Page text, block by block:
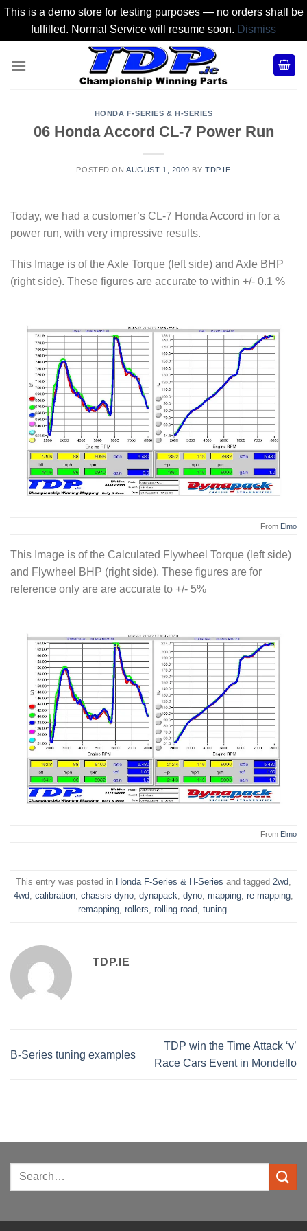
This is a demo store for testing purposes — no orders shall be
fulfilled. Normal Service will resume soon. Dismiss
HONDA F-SERIES & H-SERIES
06 Honda Accord CL-7 Power Run
POSTED ONAUGUST 1, 2009 BYTDP.IE
Today, we had a customer’s CL-7 Honda Accord in for a
power run, with very impressive results.
This Image is of the Axle Torque (left side) and Axle BHP
(right side). These figures are accurate to within +/- 0.1 %
From Elmo
This Image is of the Calculated Flywheel Torque (left side)
and Flywheel BHP (right side). These figures are for
reference only are are accurate to +/- 5%
From Elmo
This entry was posted in Honda F-Series & H-Series and tagged 2wd,
4wd, calibration, chassis dyno, dynapack, dyno, mapping, re-mapping,
remapping, rollers, rolling road, tuning.
TDP.IE
B-Series tuning examples
TDP win the Time Attack ‘v’
Race Cars Event in Mondello